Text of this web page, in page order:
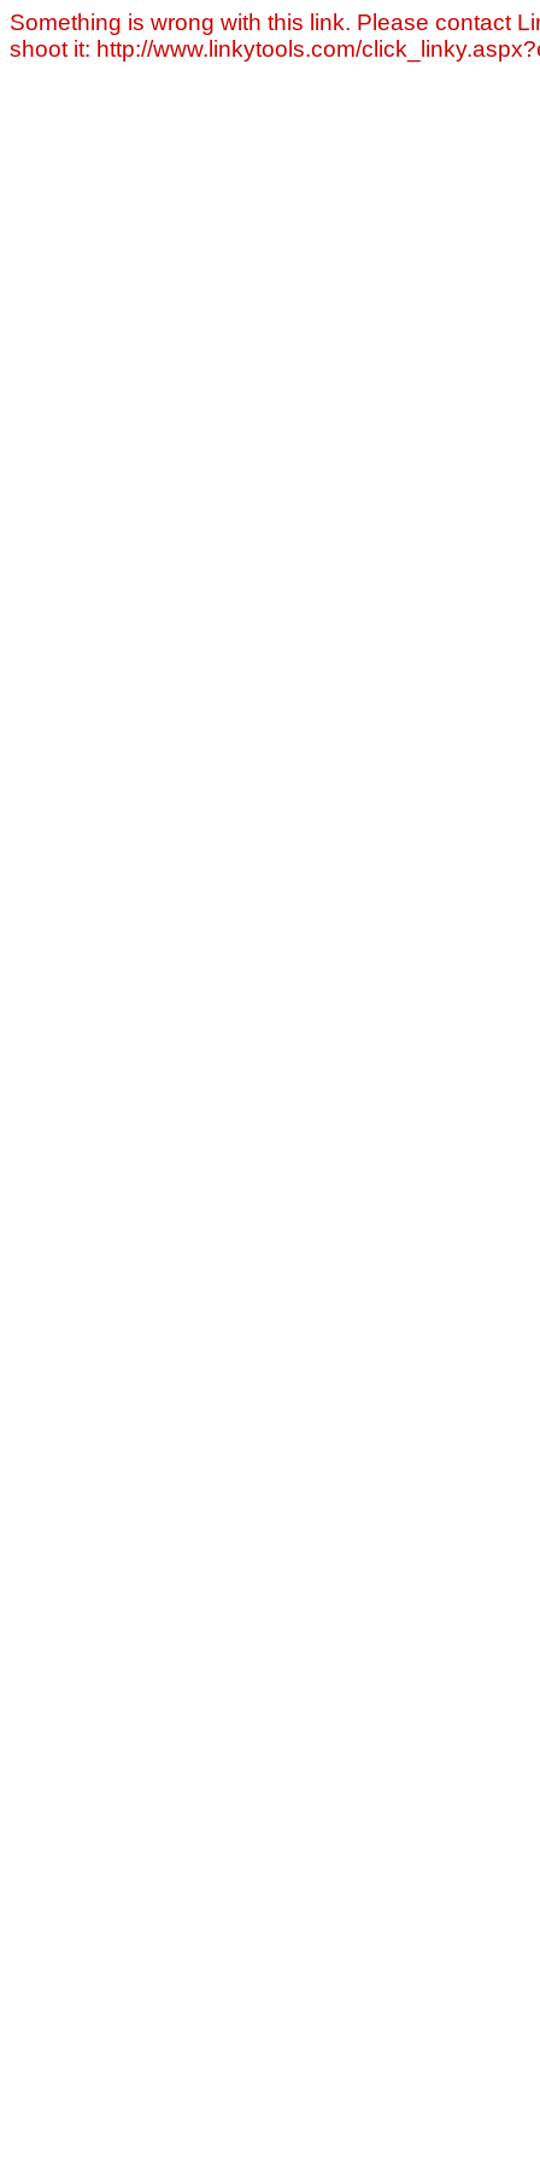
Something is wrong with this link. Please contact
shoot it: http://www.linkytools.com/